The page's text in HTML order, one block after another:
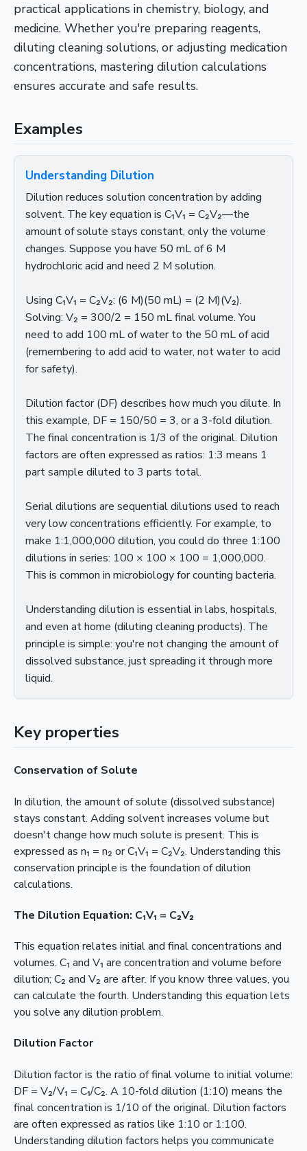
practical applications in chemistry, biology, and
medicine. Whether you're preparing reagents,
diluting cleaning solutions, or adjusting medication
concentrations, mastering dilution calculations
ensures accurate and safe results.
Examples
Understanding Dilution
Dilution reduces solution concentration by adding
solvent. The key equation is C₁V₁ = C₂V₂—the
amount of solute stays constant, only the volume
changes. Suppose you have 50 mL of 6 M
hydrochloric acid and need 2 M solution.
Using C₁V₁ = C₂V₂: (6 M)(50 mL) = (2 M)(V₂).
Solving: V₂ = 300/2 = 150 mL final volume. You
need to add 100 mL of water to the 50 mL of acid
(remembering to add acid to water, not water to acid
for safety).
Dilution factor (DF) describes how much you dilute. In
this example, DF = 150/50 = 3, or a 3-fold dilution.
The final concentration is 1/3 of the original. Dilution
factors are often expressed as ratios: 1:3 means 1
part sample diluted to 3 parts total.
Serial dilutions are sequential dilutions used to reach
very low concentrations efficiently. For example, to
make 1:1,000,000 dilution, you could do three 1:100
dilutions in series: 100 × 100 × 100 = 1,000,000.
This is common in microbiology for counting bacteria.
Understanding dilution is essential in labs, hospitals,
and even at home (diluting cleaning products). The
principle is simple: you're not changing the amount of
dissolved substance, just spreading it through more
liquid.
Key properties
Conservation of Solute
In dilution, the amount of solute (dissolved substance)
stays constant. Adding solvent increases volume but
doesn't change how much solute is present. This is
expressed as n₁ = n₂ or C₁V₁ = C₂V₂. Understanding this
conservation principle is the foundation of dilution
calculations.
The Dilution Equation: C₁V₁ = C₂V₂
This equation relates initial and final concentrations and
volumes. C₁ and V₁ are concentration and volume before
dilution; C₂ and V₂ are after. If you know three values, you
can calculate the fourth. Understanding this equation lets
you solve any dilution problem.
Dilution Factor
Dilution factor is the ratio of final volume to initial volume:
DF = V₂/V₁ = C₁/C₂. A 10-fold dilution (1:10) means the
final concentration is 1/10 of the original. Dilution factors
are often expressed as ratios like 1:10 or 1:100.
Understanding dilution factors helps you communicate